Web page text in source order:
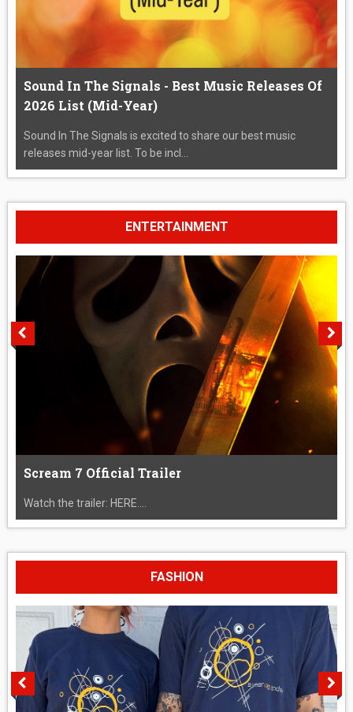
Sound In The Signals - Best Music Releases Of
2026 List (Mid-Year)
Sound In The Signals is excited to share our best music
releases mid-year list. To be incl...
ENTERTAINMENT
Scream 7 Official Trailer
Watch the trailer: HERE....
FASHION